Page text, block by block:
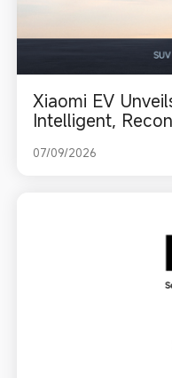
Xiaomi EV
Intelligent,
07/09/2026